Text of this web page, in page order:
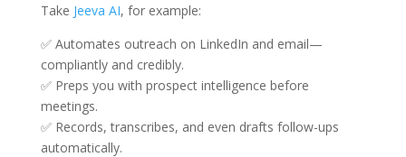
Take Jeeva AI, for example:
✅ Automates outreach on LinkedIn and email—
compliantly and credibly.
✅ Preps you with prospect intelligence before
meetings.
✅ Records, transcribes, and even drafts follow-ups
automatically.